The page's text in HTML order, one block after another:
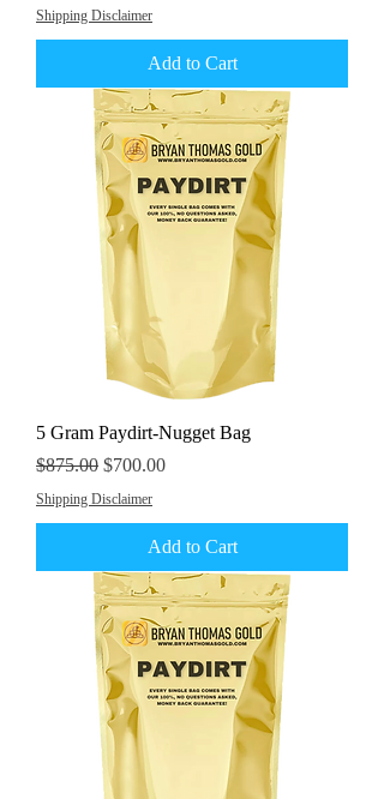
Shipping Disclaimer
Add to Cart
5 Gram Paydirt-Nugget Bag
Regular Price
$875.00 Sale Price
$700.00
Shipping Disclaimer
Add to Cart